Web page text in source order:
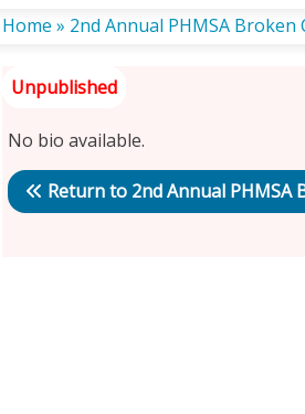
YOU
HERE
Home » 2nd Annual PHMSA Broken
No bio available.
Return to 2nd Annual PHMSA